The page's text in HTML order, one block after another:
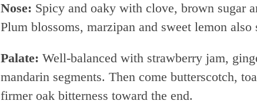
Nose: Spicy and oaky with clove, brown sugar
Plum blossoms, marzipan and sweet lemon also
Palate: Well-balanced with strawberry jam,
mandarin segments. Then come butterscotch,
firmer oak bitterness toward the end.